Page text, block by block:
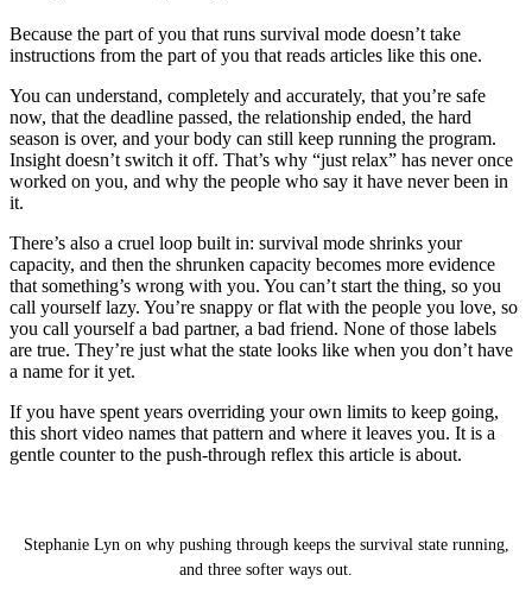
Because the part of you that runs survival mode doesn’t take
instructions from the part of you that reads articles like this one.
You can understand, completely and accurately, that you’re safe
now, that the deadline passed, the relationship ended, the hard
season is over, and your body can still keep running the program.
Insight doesn’t switch it off. That’s why “just relax” has never once
worked on you, and why the people who say it have never been in
it.
There’s also a cruel loop built in: survival mode shrinks your
capacity, and then the shrunken capacity becomes more evidence
that something’s wrong with you. You can’t start the thing, so you
call yourself lazy. You’re snappy or flat with the people you love, so
you call yourself a bad partner, a bad friend. None of those labels
are true. They’re just what the state looks like when you don’t have
a name for it yet.
If you have spent years overriding your own limits to keep going,
this short video names that pattern and where it leaves you. It is a
gentle counter to the push-through reflex this article is about.
You Pushed Through Everything: 3 Ways to Get
Stephanie Lyn on why pushing through keeps the survival state running,
and three softer ways out.